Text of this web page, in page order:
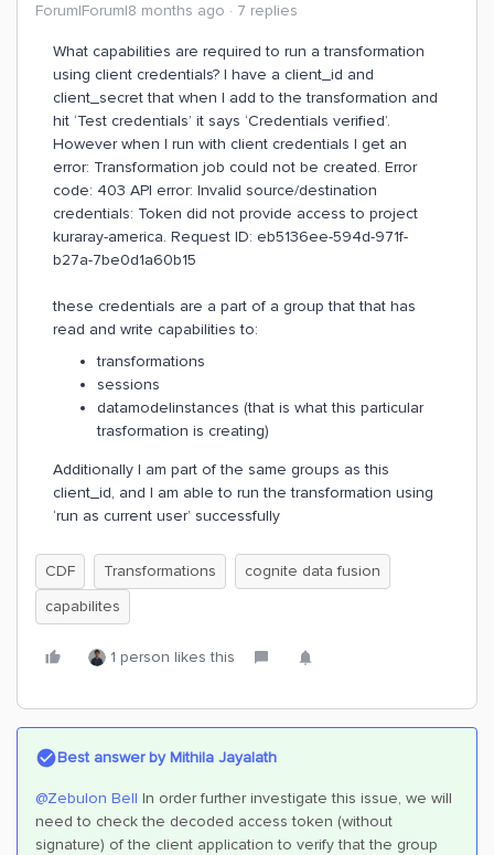
Forum|Forum|8 months ago 7 replies
What capabilities are required to run a transformation
using client credentials? I have a client_id and
client_secret that when I add to the transformation and
hit ‘Test credentials’ it says ‘Credentials verified’.
However when I run with client credentials I get an
error: Transformation job could not be created. Error
code: 403 API error: Invalid source/destination
credentials: Token did not provide access to project
kuraray-america. Request ID: eb5136ee-594d-971f-
b27a-7be0d1a60b15
these credentials are a part of a group that that has
read and write capabilities to:
transformations
sessions
datamodelinstances (that is what this particular
trasformation is creating)
Additionally I am part of the same groups as this
client_id, and I am able to run the transformation using
‘run as current user’ successfully
CDF Transformations
cognite data fusion
capabilites
1 person likes this
Best answer byMithila Jayalath
@Zebulon Bell In order further investigate this issue, we will
need to check the decoded access token (without
signature) of the client application to verify that the group